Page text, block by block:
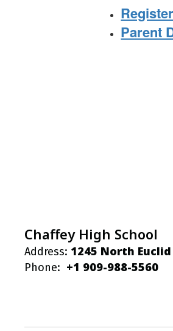
Parent
Chaffey High School
Address: 1245 North
Phone: +1 909-988-5560